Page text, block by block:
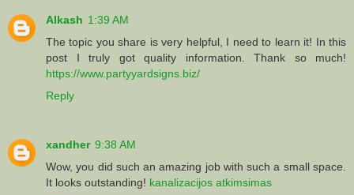
Alkash 1:39 AM
The topic you share is very helpful, I need to learn it! In this
post I truly got quality information. Thank so much!
https://www.partyyardsigns.biz/
Reply
xandher 9:38 AM
Wow, you did such an amazing job with such a small space.
It looks outstanding! kanalizacijos atkimsimas